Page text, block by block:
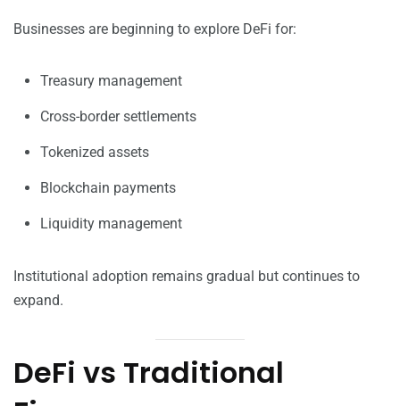
Businesses are beginning to explore DeFi for:
Treasury management
Cross-border settlements
Tokenized assets
Blockchain payments
Liquidity management
Institutional adoption remains gradual but continues to
expand.
DeFi vs Traditional